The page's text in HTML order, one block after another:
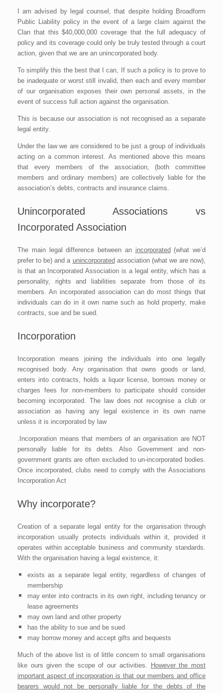
I am advised by legal counsel, that despite holding Broadform
Public Liability policy in the event of a large claim against the
Clan that this $40,000,000 coverage that the full adequacy of
policy and its coverage could only be truly tested through a court
action, given that we are an unincorporated body.
To simplify this the best that I can, If such a policy is to prove to
be inadequate or worst still invalid, then each and every member
of our organisation exposes their own personal assets, in the
event of success full action against the organisation.
This is because our association is not recognised as a separate
legal entity.
Under the law we are considered to be just a group of individuals
acting on a common interest. As mentioned above this means
that every members of the association, (both committee
members and ordinary members) are collectively liable for the
association’s debts, contracts and insurance claims.
Unincorporated Associations vs
Incorporated Association
The main legal difference between an incorporated (what we’d
prefer to be) and a unincorporated association (what we are now),
is that an Incorporated Association is a legal entity, which has a
personality, rights and liabilities separate from those of its
members. An incorporated association can do most things that
individuals can do in it own name such as hold property, make
contracts, sue and be sued.
Incorporation
Incorporation means joining the individuals into one legally
recognised body. Any organisation that owns goods or land,
enters into contracts, holds a liquor license, borrows money or
charges fees for non-members to participate should consider
becoming incorporated. The law does not recognise a club or
association as having any legal existence in its own name
unless it is incorporated by law
.Incorporation means that members of an organisation are NOT
personally liable for its debts. Also Government and non-
government grants are often excluded to un-incorporated bodies.
Once incorporated, clubs need to comply with the Associations
Incorporation Act
Why incorporate?
Creation of a separate legal entity for the organisation through
incorporation usually protects individuals within it, provided it
operates within acceptable business and community standards.
With the organisation having a legal existence, it:
exists as a separate legal entity, regardless of changes of
membership
may enter into contracts in its own right, including tenancy or
lease agreements
may own land and other property
has the ability to sue and be sued
may borrow money and accept gifts and bequests
Much of the above list is of little concern to small organisations
like ours given the scope of our activities.
However the most
important aspect of incorporation is that our members and office
bearers would not be personally liable for the debts of the